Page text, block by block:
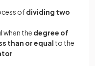
ofdividing two
when the degree of
than or equal to the